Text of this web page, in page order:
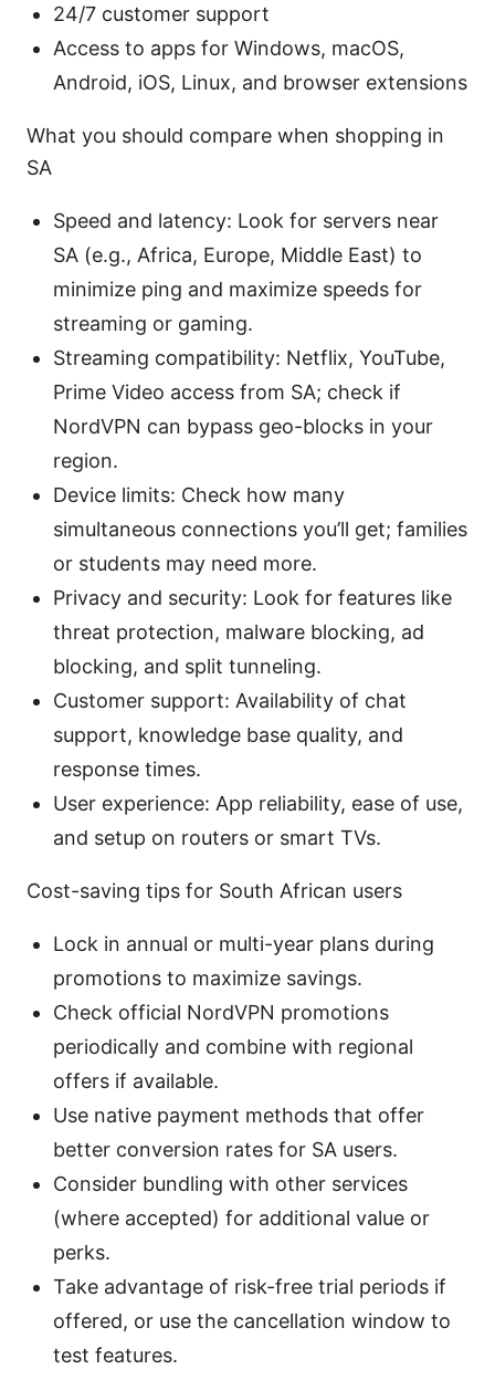
24/7 customer support
Access to apps for Windows, macOS,
Android, iOS, Linux, and browser extensions
What you should compare when shopping in
SA
Speed and latency: Look for servers near
SA (e.g., Africa, Europe, Middle East) to
minimize ping and maximize speeds for
streaming or gaming.
Streaming compatibility: Netflix, YouTube,
Prime Video access from SA; check if
NordVPN can bypass geo-blocks in your
region.
Device limits: Check how many
simultaneous connections you’ll get; families
or students may need more.
Privacy and security: Look for features like
threat protection, malware blocking, ad
blocking, and split tunneling.
Customer support: Availability of chat
support, knowledge base quality, and
response times.
User experience: App reliability, ease of use,
and setup on routers or smart TVs.
Cost-saving tips for South African users
Lock in annual or multi-year plans during
promotions to maximize savings.
Check official NordVPN promotions
periodically and combine with regional
offers if available.
Use native payment methods that offer
better conversion rates for SA users.
Consider bundling with other services
(where accepted) for additional value or
perks.
Take advantage of risk-free trial periods if
offered, or use the cancellation window to
test features.